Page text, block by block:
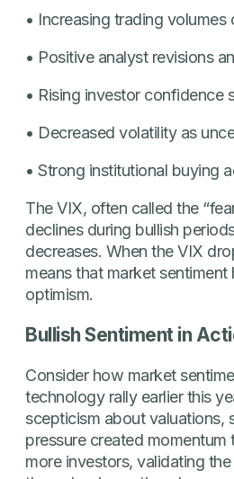
• Increasing trading volumes
• Positive analyst revisions
• Rising investor confidence
• Decreased volatility as
• Strong institutional buying
The VIX, often called the
declines during bullish
decreases. When the VIX
means that market
optimism.
Bullish Sentiment in
Consider how market
technology rally earlier this
scepticism about valuations,
pressure created momentum
more investors, validating